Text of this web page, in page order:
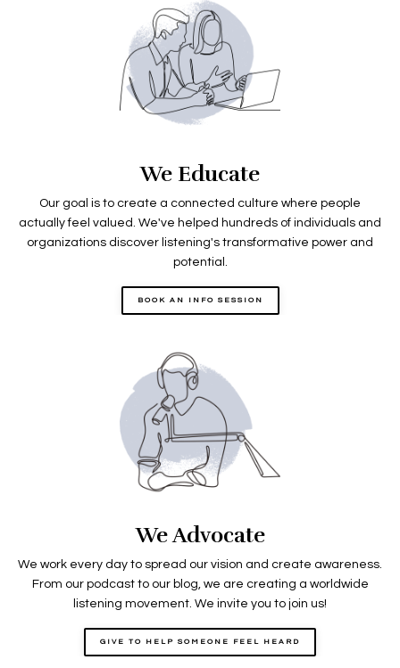
We Educate
Our goal is to create a connected culture where people
actually feel valued. We've helped hundreds of individuals and
organizations discover listening's transformative power and
potential.
BOOK AN INFO SESSION
We Advocate
We work every day to spread our vision and create awareness.
From our podcast to our blog, we are creating a worldwide
listening movement. We invite you to join us!
GIVE TO HELP SOMEONE FEEL HEARD